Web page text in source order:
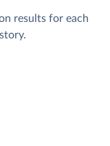
results for each